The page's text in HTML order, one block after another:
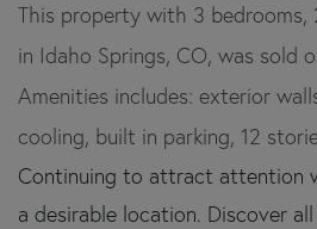
This property with 3 bedrooms,
in Idaho Springs, CO, was sold
Amenities includes: exterior
cooling, built in parking, 12
Continuing to attract attention
a desirable location. Discover